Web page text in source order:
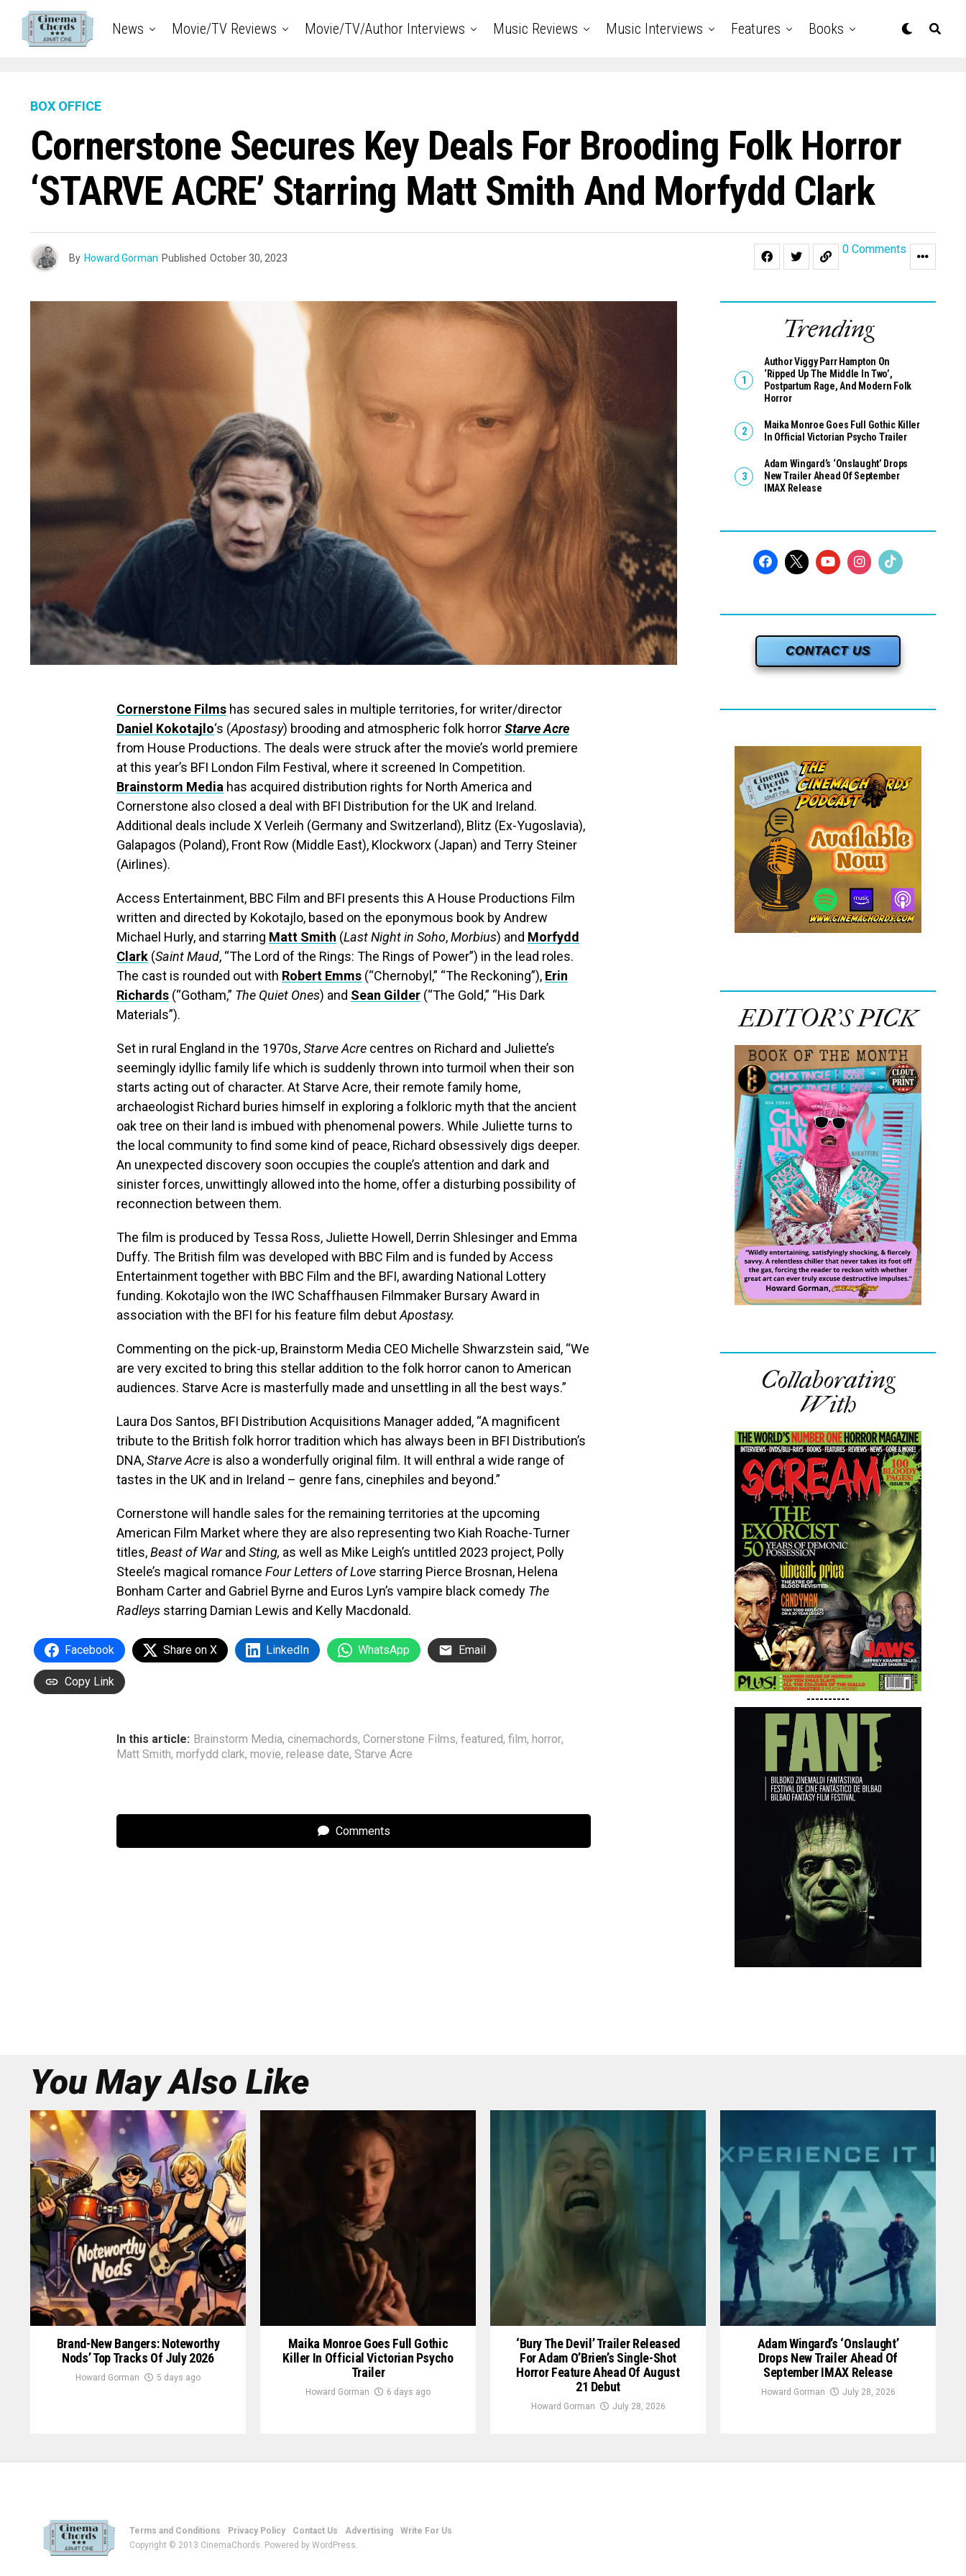
News Movie/TV Reviews Movie/TV/Author Interviews Music Reviews Music Interviews Features Books
BOX OFFICE
Cornerstone Secures Key Deals For Brooding Folk Horror
‘STARVE ACRE’ Starring Matt Smith And Morfydd Clark
By Howard Gorman Published October 30, 2023
0 Comments
Cornerstone Films has secured sales in multiple territories, for writer/director
Daniel Kokotajlo‘s (Apostasy) brooding and atmospheric folk horrorStarve Acre
from House Productions. The deals were struck after the movie’s world premiere
at this year’s BFI London Film Festival, where it screened In Competition.
Brainstorm Media has acquired distribution rights for North America and
Cornerstone also closed a deal with BFI Distribution for the UK and Ireland.
Additional deals include X Verleih (Germany and Switzerland), Blitz (Ex-Yugoslavia),
Galapagos (Poland), Front Row (Middle East), Klockworx (Japan) and Terry Steiner
(Airlines).
Access Entertainment, BBC Film and BFI presents this A House Productions Film
written and directed by Kokotajlo, based on the eponymous book by Andrew
Michael Hurly, and starring Matt Smith (Last Night in Soho,Morbius) and Morfydd
Clark (Saint Maud, “The Lord of the Rings: The Rings of Power”) in the lead roles.
The cast is rounded out with Robert Emms (“Chernobyl,” “The Reckoning”), Erin
Richards (“Gotham,” The Quiet Ones) and Sean Gilder (“The Gold,” “His Dark
Materials”).
Set in rural England in the 1970s,Starve Acre centres on Richard and Juliette’s
seemingly idyllic family life which is suddenly thrown into turmoil when their son
starts acting out of character. At Starve Acre, their remote family home,
archaeologist Richard buries himself in exploring a folkloric myth that the ancient
oak tree on their land is imbued with phenomenal powers. While Juliette turns to
the local community to find some kind of peace, Richard obsessively digs deeper.
An unexpected discovery soon occupies the couple’s attention and dark and
sinister forces, unwittingly allowed into the home, offer a disturbing possibility of
reconnection between them.
The film is produced by Tessa Ross, Juliette Howell, Derrin Shlesinger and Emma
Duffy. The British film was developed with BBC Film and is funded by Access
Entertainment together with BBC Film and the BFI, awarding National Lottery
funding. Kokotajlo won the IWC Schaffhausen Filmmaker Bursary Award in
association with the BFI for his feature film debutApostasy.
Commenting on the pick-up, Brainstorm Media CEO Michelle Shwarzstein said, “We
are very excited to bring this stellar addition to the folk horror canon to American
audiences. Starve Acre is masterfully made and unsettling in all the best ways.”
Laura Dos Santos, BFI Distribution Acquisitions Manager added, “A magnificent
tribute to the British folk horror tradition which has always been in BFI Distribution’s
DNA,Starve Acre is also a wonderfully original film. It will enthral a wide range of
tastes in the UK and in Ireland – genre fans, cinephiles and beyond.”
Cornerstone will handle sales for the remaining territories at the upcoming
American Film Market where they are also representing two Kiah Roache-Turner
titles,Beast of Warand Sting, as well as Mike Leigh’s untitled 2023 project, Polly
Steele’s magical romance Four Letters of Love starring Pierce Brosnan, Helena
Bonham Carter and Gabriel Byrne and Euros Lyn’s vampire black comedy The
Radleys starring Damian Lewis and Kelly Macdonald.
Facebook Share on X LinkedIn WhatsApp Email
Copy Link
In this article: Brainstorm Media, cinemachords, Cornerstone Films, featured, film, horror,
Matt Smith, morfydd clark, movie, release date, Starve Acre
Comments
Trending
Author Viggy Parr Hampton On
‘Ripped Up The Middle In Two’,
Postpartum Rage, And Modern Folk
Horror
Maika Monroe Goes Full Gothic Killer
In Official Victorian Psycho Trailer
Adam Wingard’s ‘Onslaught’ Drops
New Trailer Ahead Of September
IMAX Release
CONTACT US
EDITOR’S PICK
Collaborating
With
----------
You May Also Like
Brand-New Bangers: Noteworthy
Nods’ Top Tracks Of July 2026
Howard Gorman 5 days ago
Maika Monroe Goes Full Gothic
Killer In Official Victorian Psycho
Trailer
Howard Gorman 6 days ago
‘Bury The Devil’ Trailer Released
For Adam O’Brien’s Single-Shot
Horror Feature Ahead Of August
21 Debut
Howard Gorman July 28, 2026
Adam Wingard’s ‘Onslaught’
Drops New Trailer Ahead Of
September IMAX Release
Howard Gorman July 28, 2026
Terms and Conditions Privacy Policy Contact Us Advertising
Write For Us
Copyright © 2013 CinemaChords. Powered by WordPress.